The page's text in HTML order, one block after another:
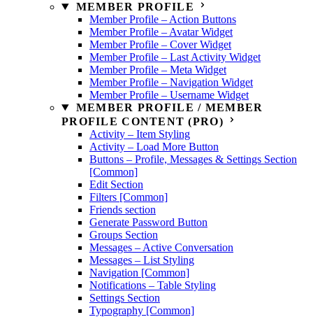
MEMBER PROFILE
Member Profile – Action Buttons
Member Profile – Avatar Widget
Member Profile – Cover Widget
Member Profile – Last Activity Widget
Member Profile – Meta Widget
Member Profile – Navigation Widget
Member Profile – Username Widget
MEMBER PROFILE / MEMBER
PROFILE CONTENT (PRO)
Activity – Item Styling
Activity – Load More Button
Buttons – Profile, Messages & Settings Section
[Common]
Edit Section
Filters [Common]
Friends section
Generate Password Button
Groups Section
Messages – Active Conversation
Messages – List Styling
Navigation [Common]
Notifications – Table Styling
Settings Section
Typography [Common]